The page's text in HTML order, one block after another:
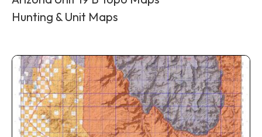
Hunting & Unit Maps